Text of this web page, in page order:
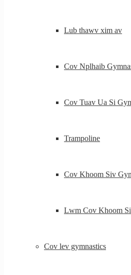
Lub thawv xim av
Cov Nplhaib
Cov Tuav Ua Si
Trampoline
Cov Khoom Siv
Lwm Cov Khoom
Cov lev gymnastics